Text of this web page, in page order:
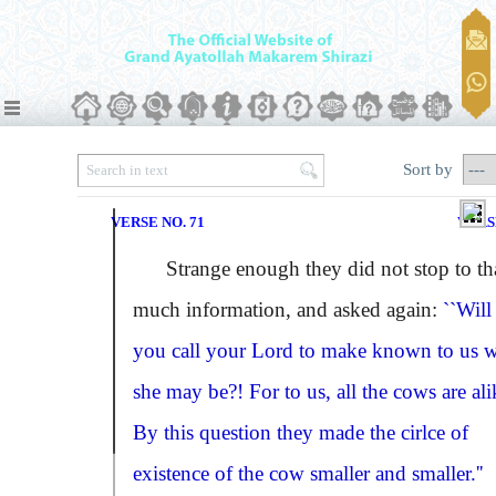
Sort by
VERSE NO. 71
Strange enough they did not stop to
much information, and asked again: ``Will
you call your Lord to make known to us
she may be?! For to us, all the cows are
By this question they made the cirlce of
existence of the cow smaller and smaller.''